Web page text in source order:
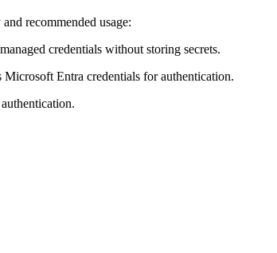
recommended usage:
credentials without storing secrets.
Entra credentials for authentication.